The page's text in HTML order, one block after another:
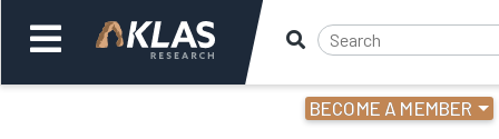
BECOME A MEMBER